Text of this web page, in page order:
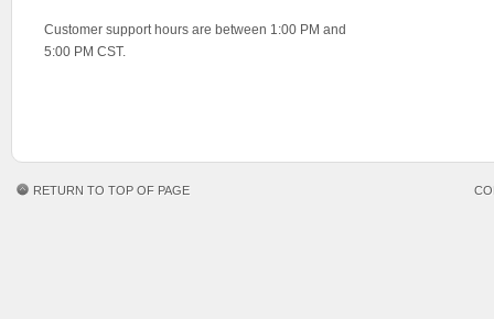
Customer support hours are between 1:00 PM and
5:00 PM CST.
RETURN TO TOP OF PAGE